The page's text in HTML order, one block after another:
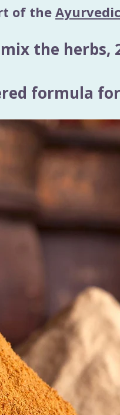
of the
the herbs,
formula